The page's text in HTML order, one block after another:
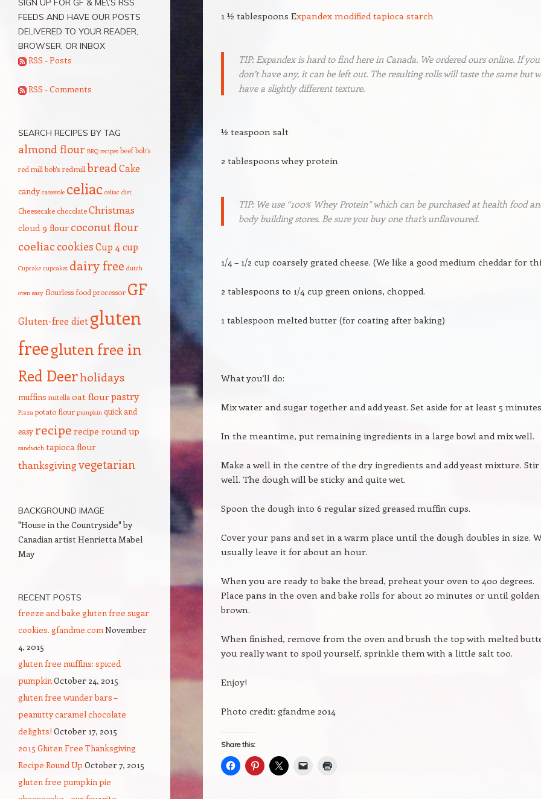
1 ½ tablespoons Expandex modified tapioca starch
TIP: Expandex is hard to find here in Canada. We ordered ours online. If you
don’t have any, it can be left out. The resulting rolls will taste the same but
have a slightly different texture.
½ teaspoon salt
2 tablespoons whey protein
TIP: We use “100% Whey Protein” which can be purchased at health food
body building stores. Be sure you buy one that’s unflavoured.
1/4 – 1/2 cup coarsely grated cheese. (We like a good medium cheddar for
2 tablespoons to 1/4 cup green onions, chopped.
1 tablespoon melted butter (for coating after baking)
What you’ll do:
Mix water and sugar together and add yeast. Set aside for at least 5
In the meantime, put remaining ingredients in a large bowl and mix well.
Make a well in the centre of the dry ingredients and add yeast mixture. Stir
well. The dough will be sticky and quite wet.
Spoon the dough into 6 regular sized greased muffin cups.
Cover your pans and set in a warm place until the dough doubles in size.
usually leave it for about an hour.
When you are ready to bake the bread, preheat your oven to 400 degrees.
Place pans in the oven and bake rolls for about 20 minutes or until golden
brown.
When finished, remove from the oven and brush the top with melted
you really want to spoil yourself, sprinkle them with a little salt too.
Enjoy!
Photo credit: gfandme 2014
Share this:
SIGN UP FOR GF & ME\’S RSS
FEEDS AND HAVE OUR POSTS
DELIVERED TO YOUR READER,
BROWSER, OR INBOX
RSS - Posts
RSS - Comments
SEARCH RECIPES BY TAG
almond flour BBQ recipes beefbob's
red mill bob's redmill breadCake
candy casserole celiac celiac diet
Cheesecake chocolateChristmas
cloud 9 flour coconut flour
coeliaccookiesCup 4 cup
Cupcake cupcakes dairy free dutch
oven easy flourless food processor GF
Gluten-free dietgluten
freegluten free in
Red Deerholidays
muffins nutella oat flourpastry
Pizza potato flour pumpkin quick and
easy recipe recipe round up
sandwich tapioca flour
thanksgivingvegetarian
BACKGROUND IMAGE
"House in the Countryside" by
Canadian artist Henrietta Mabel
May
RECENT POSTS
freeze and bake gluten free sugar
cookies. gfandme.comNovember
4, 2015
gluten free muffins: spiced
pumpkinOctober 24, 2015
gluten free wunder bars –
peanutty caramel chocolate
delights! October 17, 2015
2015 Gluten Free Thanksgiving
Recipe Round Up October 7, 2015
gluten free pumpkin pie